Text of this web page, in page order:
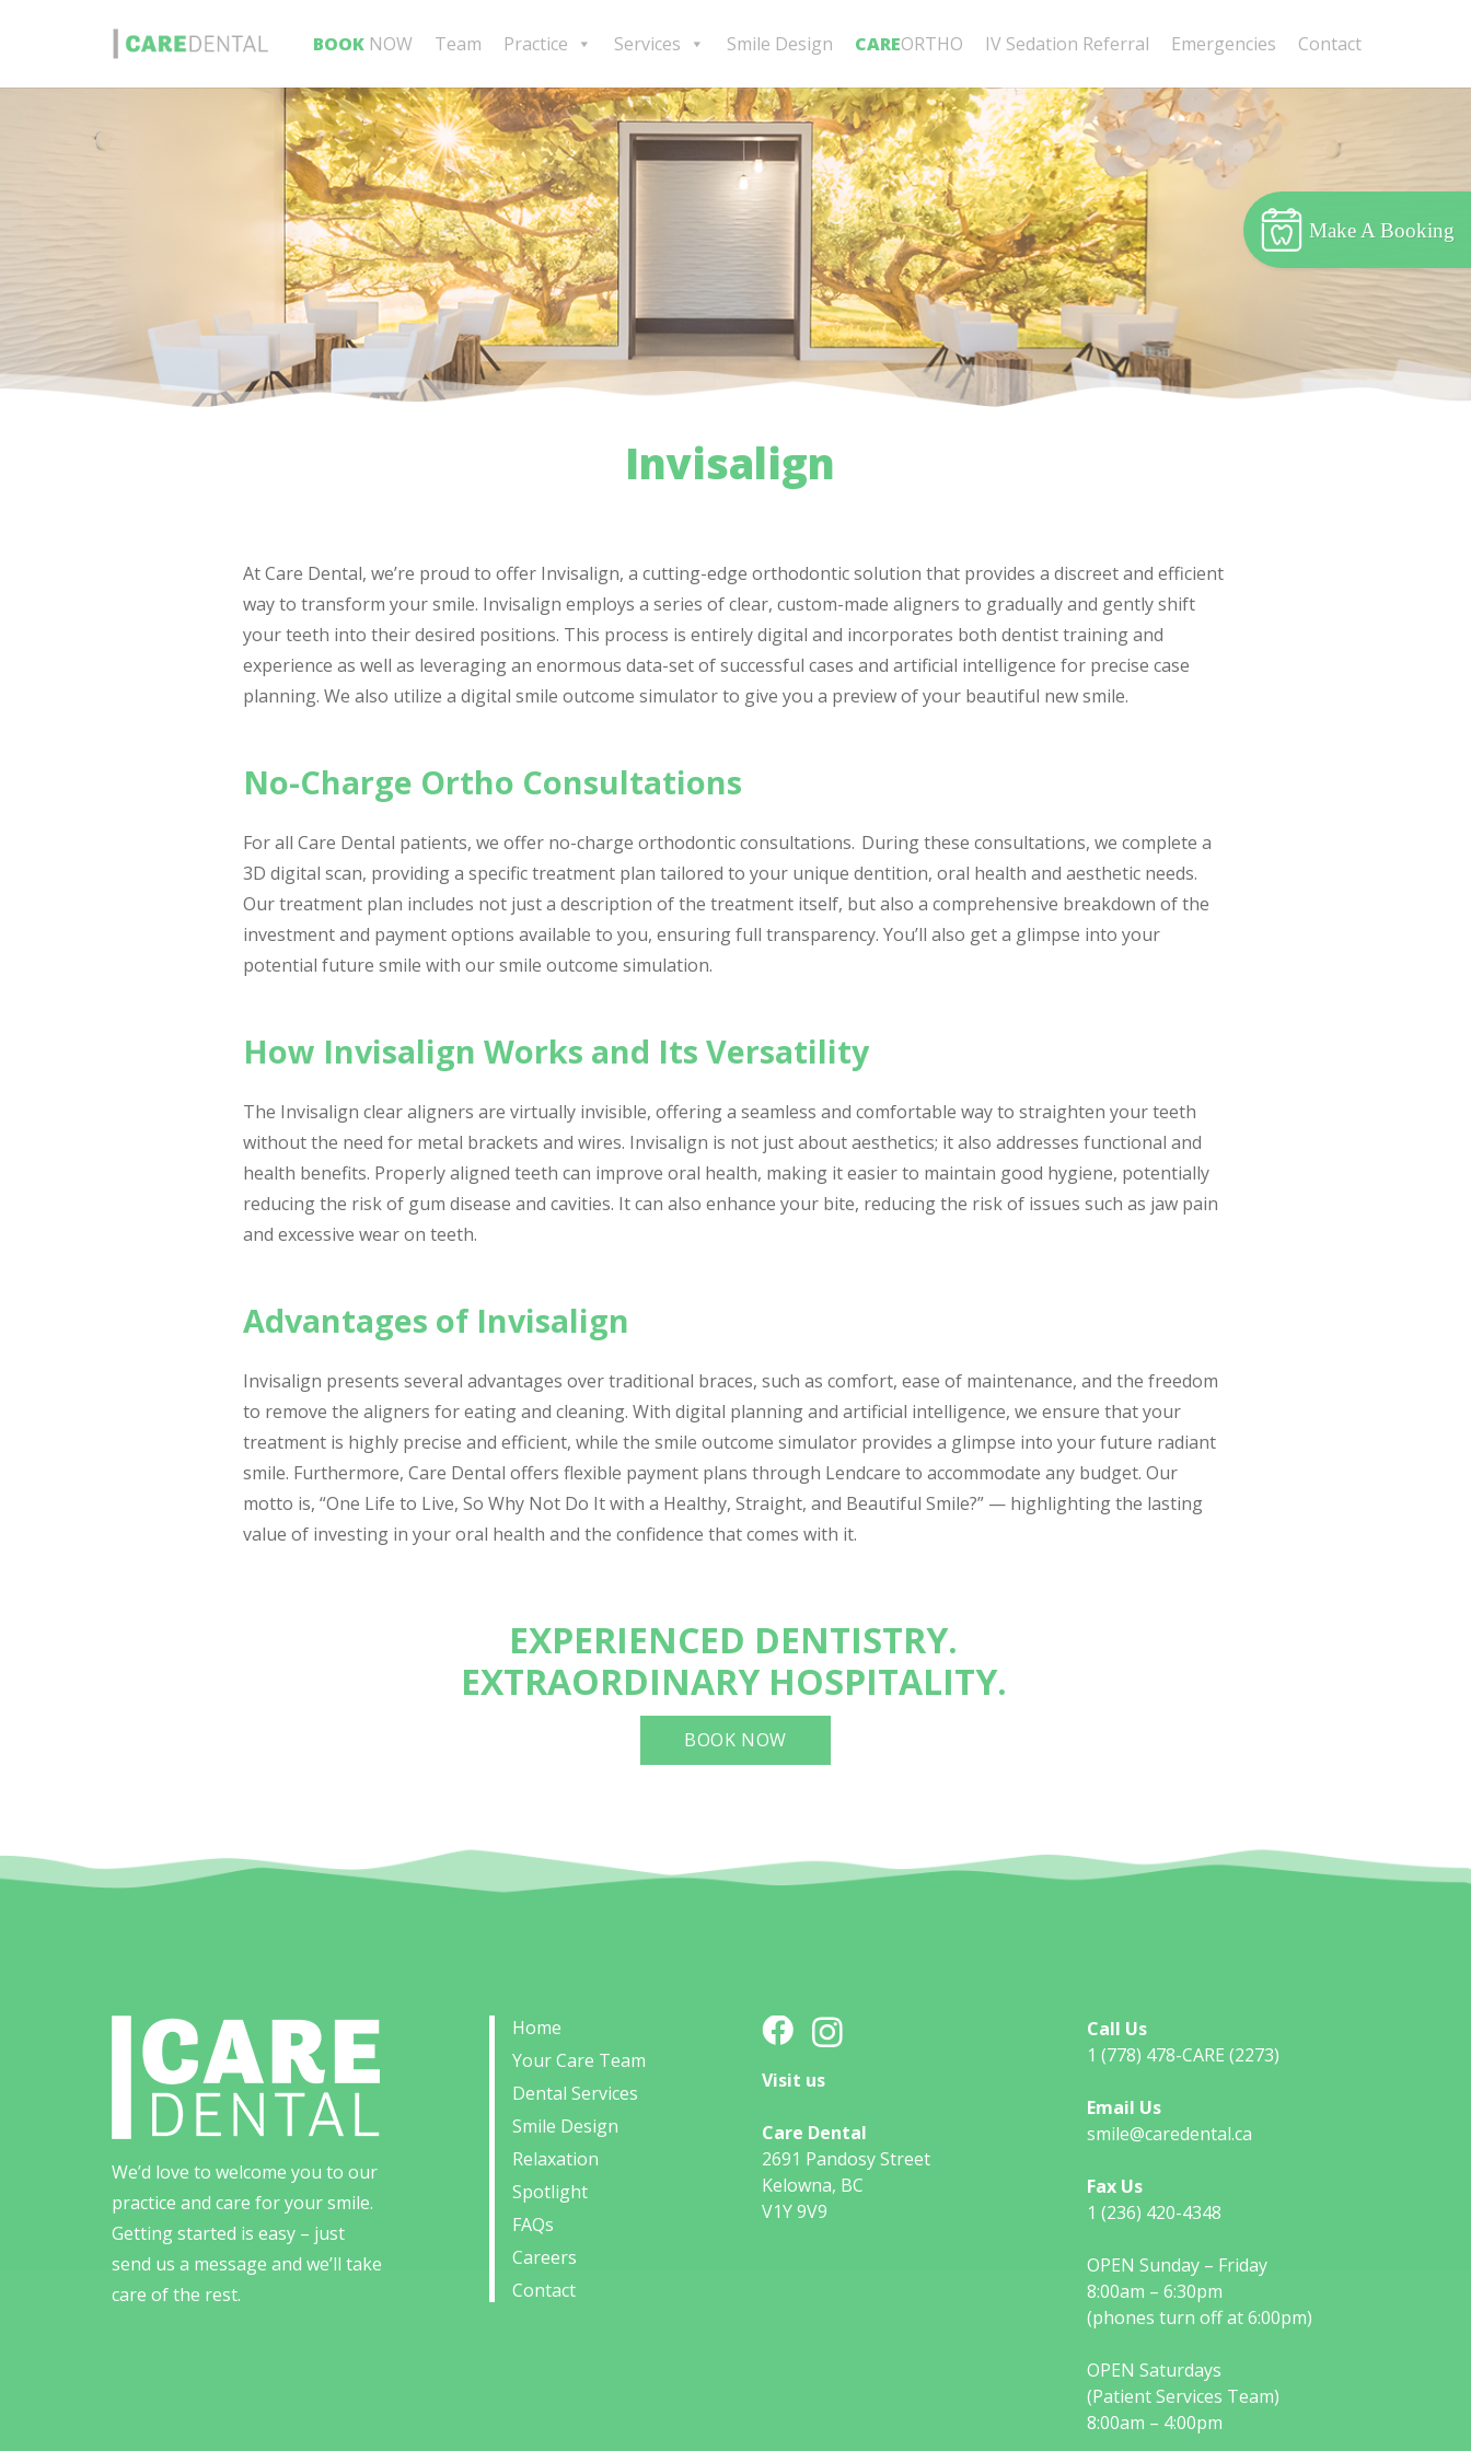
BOOK NOW Team Practice Services Smile Design CAREORTHO IV Sedation Referral Emergencies Contact
Invisalign
At Care Dental, we’re proud to offer Invisalign, a cutting-edge orthodontic solution that provides a discreet and efficient
way to transform your smile. Invisalign employs a series of clear, custom-made aligners to gradually and gently shift
your teeth into their desired positions. This process is entirely digital and incorporates both dentist training and
experience as well as leveraging an enormous data-set of successful cases and artificial intelligence for precise case
planning. We also utilize a digital smile outcome simulator to give you a preview of your beautiful new smile.
No-Charge Ortho Consultations
For all Care Dental patients, we offer no-charge orthodontic consultations. During these consultations, we complete a
3D digital scan, providing a specific treatment plan tailored to your unique dentition, oral health and aesthetic needs.
Our treatment plan includes not just a description of the treatment itself, but also a comprehensive breakdown of the
investment and payment options available to you, ensuring full transparency. You’ll also get a glimpse into your
potential future smile with our smile outcome simulation.
How Invisalign Works and Its Versatility
The Invisalign clear aligners are virtually invisible, offering a seamless and comfortable way to straighten your teeth
without the need for metal brackets and wires. Invisalign is not just about aesthetics; it also addresses functional and
health benefits. Properly aligned teeth can improve oral health, making it easier to maintain good hygiene, potentially
reducing the risk of gum disease and cavities. It can also enhance your bite, reducing the risk of issues such as jaw pain
and excessive wear on teeth.
Advantages of Invisalign
Invisalign presents several advantages over traditional braces, such as comfort, ease of maintenance, and the freedom
to remove the aligners for eating and cleaning. With digital planning and artificial intelligence, we ensure that your
treatment is highly precise and efficient, while the smile outcome simulator provides a glimpse into your future radiant
smile. Furthermore, Care Dental offers flexible payment plans through Lendcare to accommodate any budget. Our
motto is, “One Life to Live, So Why Not Do It with a Healthy, Straight, and Beautiful Smile?” — highlighting the lasting
value of investing in your oral health and the confidence that comes with it.
EXPERIENCED DENTISTRY.
EXTRAORDINARY HOSPITALITY.
BOOK NOW
We’d love to welcome you to our
practice and care for your smile.
Getting started is easy – just
send us a message and we’ll take
care of the rest.
Home
Your Care Team
Dental Services
Smile Design
Relaxation
Spotlight
FAQs
Careers
Contact
Visit us
Care Dental
2691 Pandosy Street
Kelowna, BC
V1Y 9V9
Call Us
1 (778) 478-CARE (2273)
Email Us
smile@caredental.ca
Fax Us
1 (236) 420-4348
OPEN Sunday – Friday
8:00am – 6:30pm
(phones turn off at 6:00pm)
OPEN Saturdays
(Patient Services Team)
8:00am – 4:00pm
Make A Booking